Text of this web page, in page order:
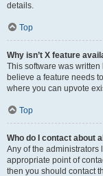
details.
Top
Why isn’t X feature
This software was
believe a feature needs
where you can upvote
Top
Who do I contact about
Any of the administrators
appropriate point of
then you should contact